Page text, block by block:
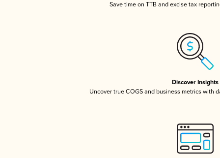
Save time on TTB and excise tax
Discover Insights
Uncover true COGS and business metrics with